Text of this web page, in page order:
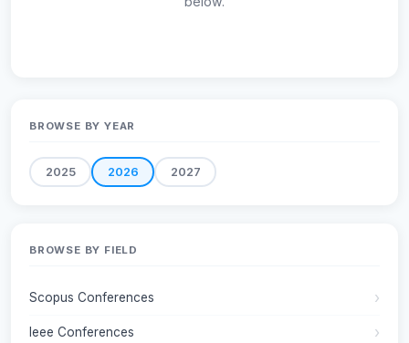
BROWSE BY YEAR
2025 2026 2027
BROWSE BY FIELD
Scopus Conferences
Ieee Conferences